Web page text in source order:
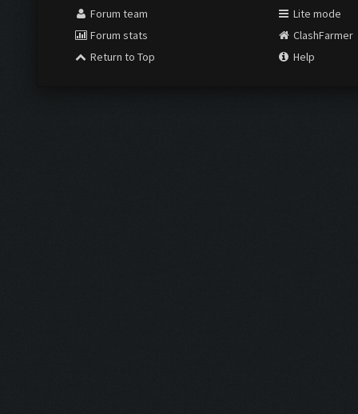
Forum team
Forum stats
Return to Top
Lite mode
ClashFarmer
Help